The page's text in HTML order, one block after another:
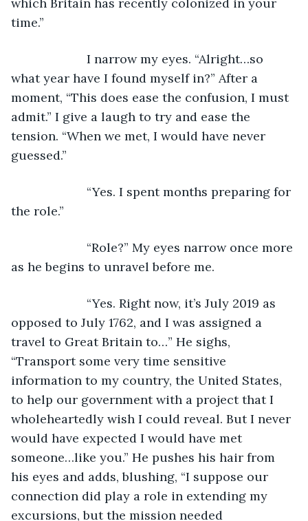
time.”
I narrow my eyes. “Alright…so
what year have I found myself in?” After a
moment, “This does ease the confusion, I must
admit.” I give a laugh to try and ease the
tension. “When we met, I would have never
guessed.”
“Yes. I spent months preparing for
the role.”
“Role?” My eyes narrow once more
as he begins to unravel before me.
“Yes. Right now, it’s July 2019 as
opposed to July 1762, and I was assigned a
travel to Great Britain to…” He sighs,
“Transport some very time sensitive
information to my country, the United States,
to help our government with a project that I
wholeheartedly wish I could reveal. But I never
would have expected I would have met
someone…like you.” He pushes his hair from
his eyes and adds, blushing, “I suppose our
connection did play a role in extending my
excursions, but the mission needed